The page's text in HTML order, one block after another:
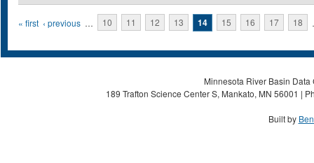
Pages
« first ‹ previous … 10 11 12 13 14 15 16 17 18
Minnesota River Basin
189 Trafton Science Center S, Mankato, MN 56001 |
Built by